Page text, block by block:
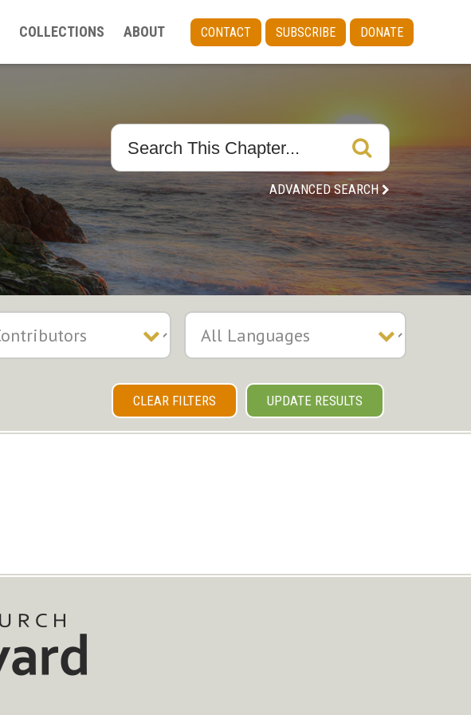
COLLECTIONS ABOUT CONTACT SUBSCRIBE DONATE
ADVANCED SEARCH
CLEAR FILTERS UPDATE RESULTS